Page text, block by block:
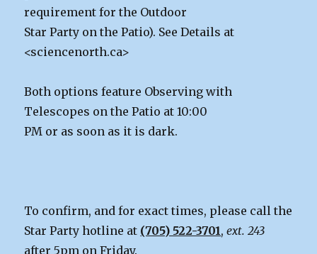
requirement for the Outdoor
Star Party on the Patio). See Details at
<sciencenorth.ca>
Both options feature Observing with
Telescopes on the Patio at 10:00
PM or as soon as it is dark.
To confirm, and for exact times, please call the
Star Party hotline at (705) 522-3701,ext. 243
after 5pm on Friday.